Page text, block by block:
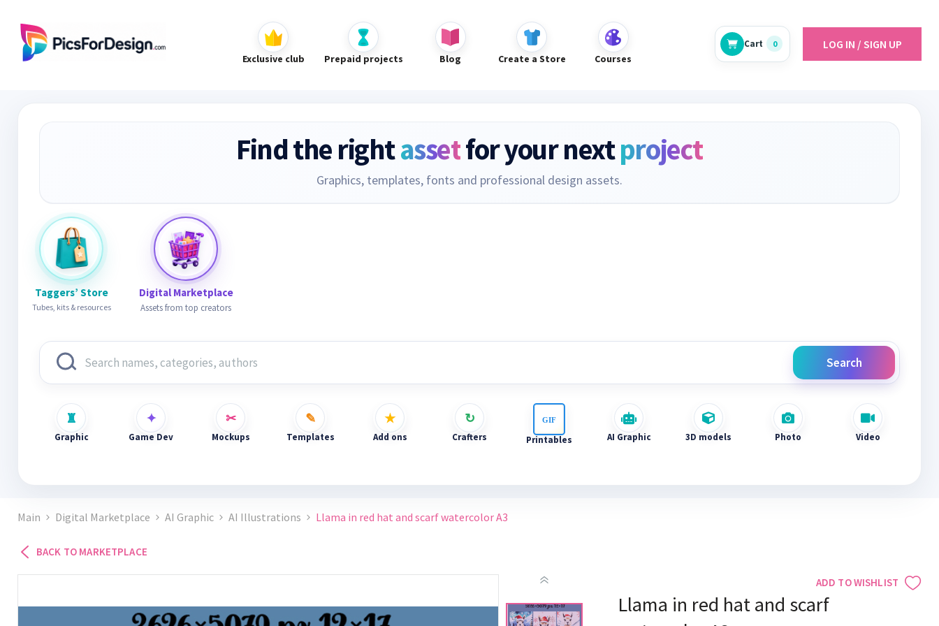
Exclusive club Prepaid projects Blog Create a Store Courses
Cart 0 LOG IN / SIGN UP
Find the rightassetfor your nextproject
Graphics, templates, fonts and professional design assets.
Taggers’ Store
Tubes, kits & resources
Digital Marketplace
Assets from top creators
Search
Graphic Game Dev Mockups Templates Add ons Crafters Printables AI Graphic 3D models Photo Video
Main Digital Marketplace AI Graphic AI Illustrations Llama in red hat and scarf watercolor A3
BACK TO MARKETPLACE
ADD TO WISHLIST
Llama in red hat and scarf